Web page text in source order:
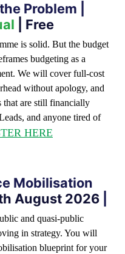
Problem |
| Free
is solid. But the budget
budgeting as a
We will cover full-cost
without apology, and
are still financially
and anyone tired of
HERE
Mobilisation
August 2026
and quasi-public
in strategy. You will
blueprint for your